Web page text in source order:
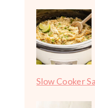
Slow Cooker